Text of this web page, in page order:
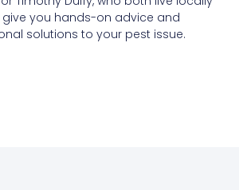
give you hands-on advice and
solutions to your pest issue.